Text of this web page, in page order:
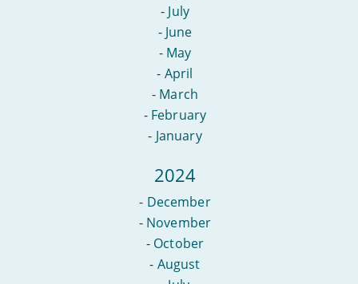
- July
- June
- May
- April
- March
- February
- January
2024
- December
- November
- October
- August